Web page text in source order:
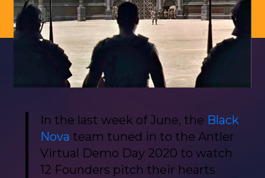
In the last week of June, the Black
Nova team tuned in to the Antler
Virtual Demo Day 2020 to watch
12 Founders pitch their hearts